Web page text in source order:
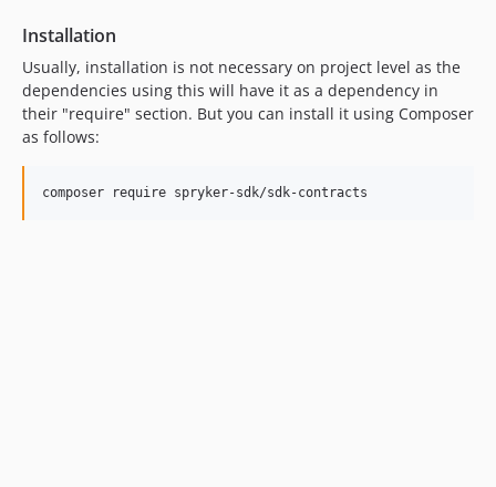
Installation
Usually, installation is not necessary on project level as the
dependencies using this will have it as a dependency in
their "require" section. But you can install it using Composer
as follows: